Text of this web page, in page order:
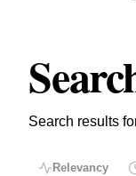
Search results
Relevancy